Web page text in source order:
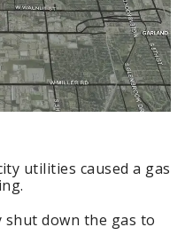
utilities caused a gas
shut down the gas to